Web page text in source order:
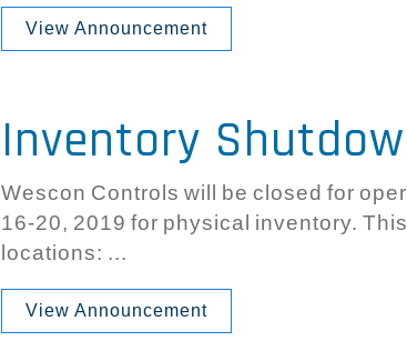
View Announcement
Inventory
Wescon Controls will be closed for
16-20, 2019 for physical inventory.
locations: ...
View Announcement